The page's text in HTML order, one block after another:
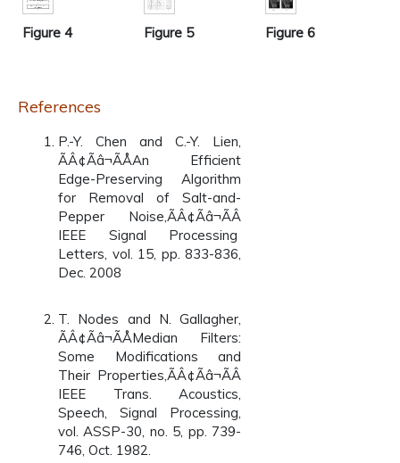
Figure 4 Figure 5 Figure 6
References
P.-Y. Chen and C.-Y. Lien,
ÃÂ¢Ãâ¬ÃÅAn Efficient
Edge-Preserving Algorithm
for Removal of Salt-and-
Pepper Noise,ÃÂ¢Ãâ¬ÃÂ
IEEE Signal Processing
Letters, vol. 15, pp. 833-836,
Dec. 2008
T. Nodes and N. Gallagher,
ÃÂ¢Ãâ¬ÃÅMedian Filters:
Some Modifications and
Their Properties,ÃÂ¢Ãâ¬ÃÂ
IEEE Trans. Acoustics,
Speech, Signal Processing,
vol. ASSP-30, no. 5, pp. 739-
746, Oct. 1982.